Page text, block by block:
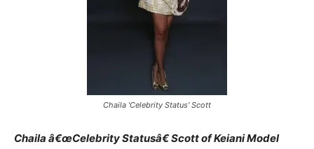
Chaila 'Celebrity Status' Scott
Chaila â€œCelebrity Statusâ€ Scott of Keiani Model